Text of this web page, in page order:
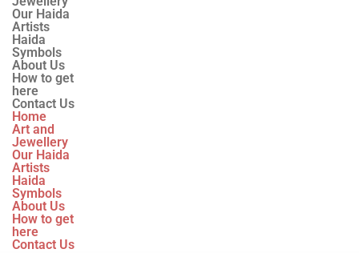
Our Haida
Artists
Haida
Symbols
About Us
How to get
here
Contact Us
Home
Art and
Jewellery
Our Haida
Artists
Haida
Symbols
About Us
How to get
here
Contact Us